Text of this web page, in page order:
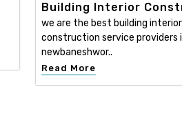
Building Interior
we are the best building interior
construction service providers
newbaneshwor..
Read More